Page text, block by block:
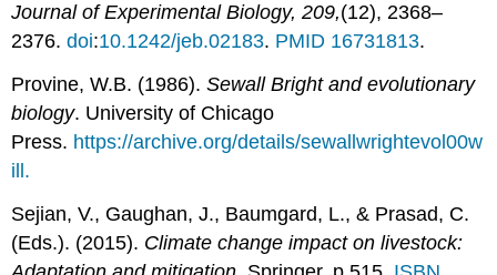
Journal of Experimental Biology, 209,(12), 2368–
2376.doi:10.1242/jeb.02183. PMID 16731813.
Provine, W.B. (1986).Sewall Bright and evolutionary
biology. University of Chicago
Press. https://archive.org/details/sewallwrightevol00w
ill.
Sejian, V., Gaughan, J., Baumgard, L., & Prasad, C.
(Eds.). (2015). Climate change impact on livestock: